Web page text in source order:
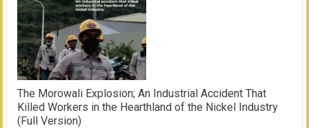
The Morowali Explosion; An Industrial Accident That
Killed Workers in the Hearthland of the Nickel Industry
(Full Version)